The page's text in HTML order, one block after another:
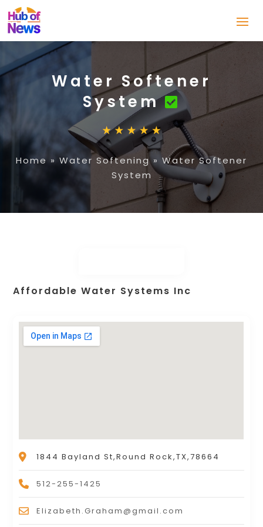
Water Softener
System
Home » Water Softening» Water Softener
System
Affordable Water Systems Inc
1844 Bayland St,Round Rock,TX,78664
512-255-1425
Elizabeth.Graham@gmail.com